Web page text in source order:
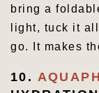
bring a
light, tuck it
go. It makes
10.